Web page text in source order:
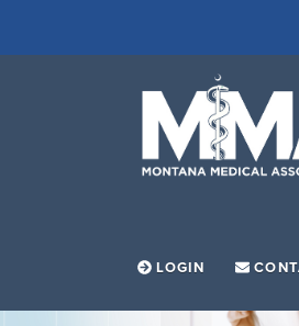
LOGIN
ADVOCACY
FOUNDATION
LEADERSHIP